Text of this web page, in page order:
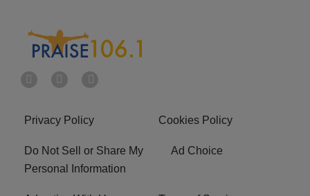
Privacy Policy Cookies Policy
Do Not Sell or Share My
Personal Information
Ad Choice